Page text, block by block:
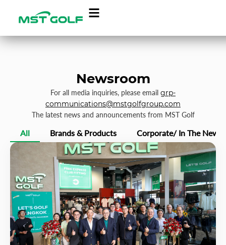
Newsroom
For all media inquiries, please email grp-
communications@mstgolfgroup.com
The latest news and announcements from MST Golf
All Brands & Products Corporate/ In The News